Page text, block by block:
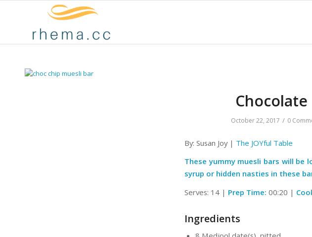
October 22, 2017 / 0
By: Susan Joy | The JOYful Table
These yummy muesli bars will be
syrup or hidden nasties in these
Serves: 14 | Prep Time: 00:20 |
Ingredients